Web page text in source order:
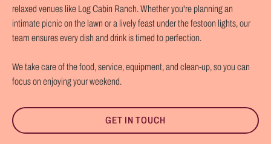
relaxed venues like Log Cabin Ranch. Whether you're planning an
intimate picnic on the lawn or a lively feast under the festoon lights, our
team ensures every dish and drink is timed to perfection.
We take care of the food, service, equipment, and clean-up, so you can
focus on enjoying your weekend.
GET IN TOUCH